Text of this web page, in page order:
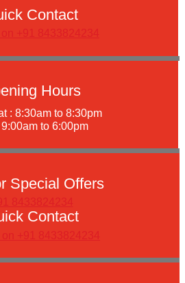
Contact
+91 8433824234
Hours
: 8:30am to 8:30pm
to 6:00pm
Special Offers
8433824234
Contact
+91 8433824234